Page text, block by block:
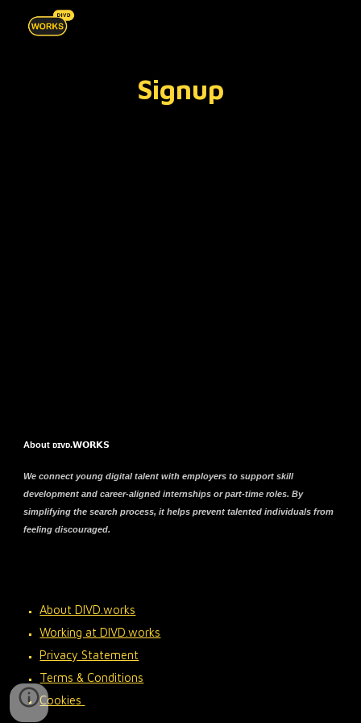
Skip to main content
Signup
About ᴅɪᴠᴅ.𝗪𝗢𝗥𝗞𝗦
We connect young digital talent with employers to support skill
development and career-aligned internships or part-time roles. By
simplifying the search process, it helps prevent talented individuals from
feeling discouraged.
About DIVD.works
Working at DIVD.works
Privacy Statement
Terms & Conditions
Cookies